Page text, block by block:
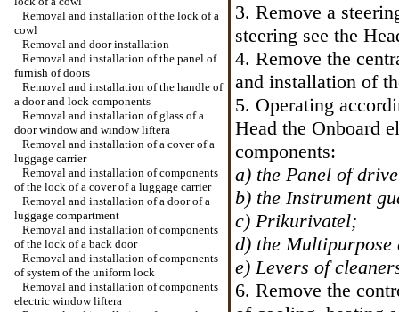
Removal and installation of the lock of a
cowl
Removal and door installation
Removal and installation of the panel of
furnish of doors
Removal and installation of the handle of
a door and lock components
Removal and installation of glass of a
door window and window lifterа
Removal and installation of a cover of a
luggage carrier
Removal and installation of components
of the lock of a cover of a luggage carrier
Removal and installation of a door of a
luggage compartment
Removal and installation of components
of the lock of a back door
Removal and installation of components
of system of the uniform lock
Removal and installation of components
electric window lifterа
3. Remove a
steering see the
4. Remove the
and installation of
5. Operating
Head the Onboard
components:
a) the Panel of
b) the Instrument
c) Prikurivatel;
d) the Multipurpose
e) Levers of
6. Remove the